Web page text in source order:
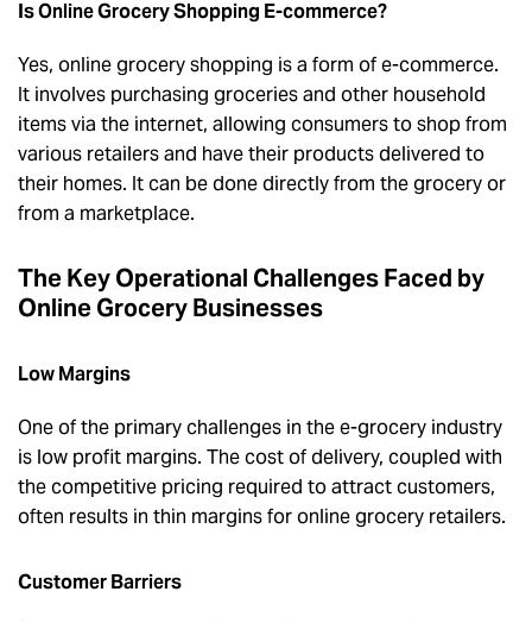
Is Online Grocery Shopping E-commerce?
Yes, online grocery shopping is a form of e-commerce.
It involves purchasing groceries and other household
items via the internet, allowing consumers to shop from
various retailers and have their products delivered to
their homes. It can be done directly from the grocery or
from a marketplace.
The Key Operational Challenges Faced by
Online Grocery Businesses
Low Margins
One of the primary challenges in the e-grocery industry
is low profit margins. The cost of delivery, coupled with
the competitive pricing required to attract customers,
often results in thin margins for online grocery retailers.
Customer Barriers